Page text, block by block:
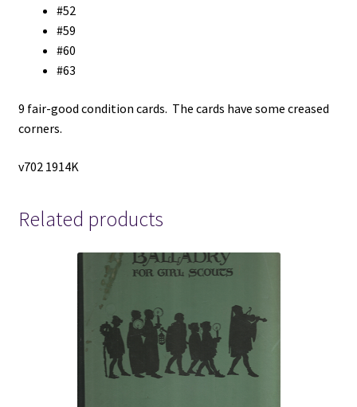
#52
#59
#60
#63
9 fair-good condition cards. The cards have some creased
corners.
v702 1914K
Related products